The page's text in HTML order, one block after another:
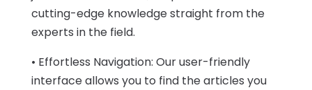
cutting-edge knowledge straight from the
experts in the field.
• Effortless Navigation: Our user-friendly
interface allows you to find the articles you